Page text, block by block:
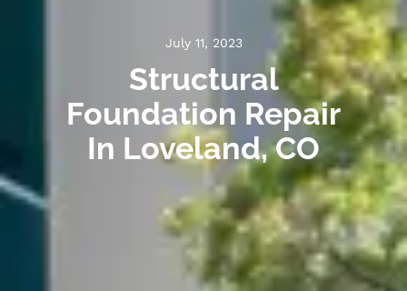
July 11, 2023
Structural
Foundation Repair
In Loveland, CO